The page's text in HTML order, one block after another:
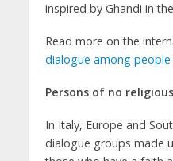
inspired by Ghandi in
Read more on the
dialogue among
Persons of no
In Italy, Europe and
dialogue groups made